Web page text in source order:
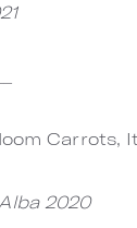
Carrots,
2020